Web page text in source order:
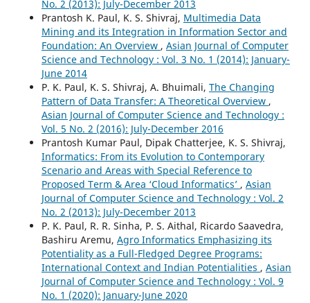
No. 2 (2013): July-December 2013
Prantosh K. Paul, K. S. Shivraj, Multimedia Data
Mining and its Integration in Information Sector and
Foundation: An Overview , Asian Journal of Computer
Science and Technology : Vol. 3 No. 1 (2014): January-
June 2014
P. K. Paul, K. S. Shivraj, A. Bhuimali, The Changing
Pattern of Data Transfer: A Theoretical Overview ,
Asian Journal of Computer Science and Technology :
Vol. 5 No. 2 (2016): July-December 2016
Prantosh Kumar Paul, Dipak Chatterjee, K. S. Shivraj,
Informatics: From its Evolution to Contemporary
Scenario and Areas with Special Reference to
Proposed Term & Area ‘Cloud Informatics’ , Asian
Journal of Computer Science and Technology : Vol. 2
No. 2 (2013): July-December 2013
P. K. Paul, R. R. Sinha, P. S. Aithal, Ricardo Saavedra,
Bashiru Aremu, Agro Informatics Emphasizing its
Potentiality as a Full-Fledged Degree Programs:
International Context and Indian Potentialities , Asian
Journal of Computer Science and Technology : Vol. 9
No. 1 (2020): January-June 2020